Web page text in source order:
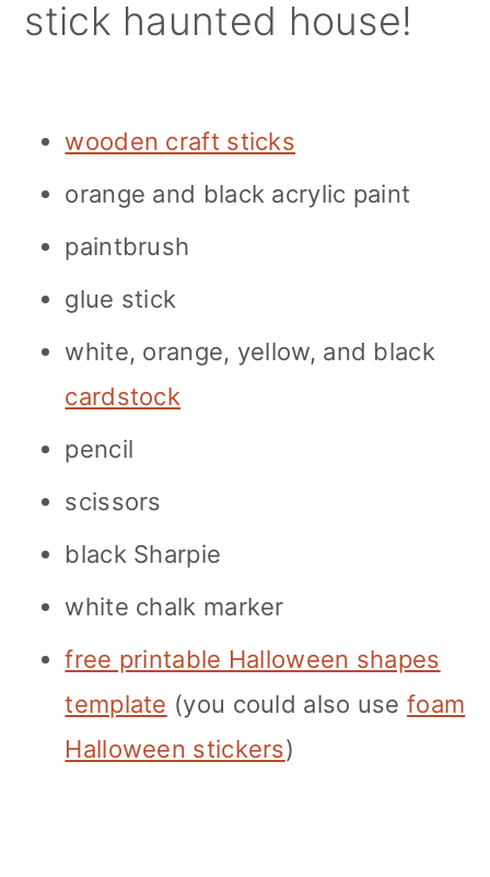
stick haunted house!
wooden craft sticks
orange and black acrylic paint
paintbrush
glue stick
white, orange, yellow, and black
cardstock
pencil
scissors
black Sharpie
white chalk marker
free printable Halloween shapes
template (you could also usefoam
Halloween stickers)